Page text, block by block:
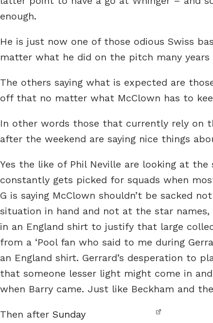
enough.
He is just now one of those odious Swiss
matter what he did on the pitch many
The others saying what is expected are
off that no matter what McClown has to
In other words those that currently rely on
after the weekend are saying nice things
Yes the like of Phil Neville are looking at
constantly gets picked for squads when
G is saying McClown shouldn’t be sacked
situation in hand and not at the star
in an England shirt to justify that large
from a ‘Pool fan who said to me during
an England shirt. Gerrard’s desperation to
that someone lesser light might come in
when Barry came. Just like Beckham and
Then after Sunday